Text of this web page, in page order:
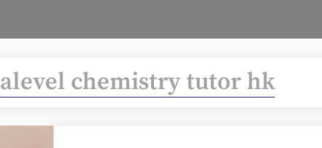
alevel chemistry tutor hk